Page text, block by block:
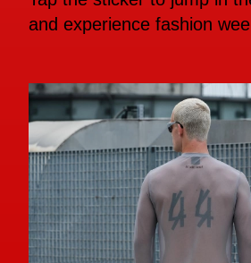
and experience fashion